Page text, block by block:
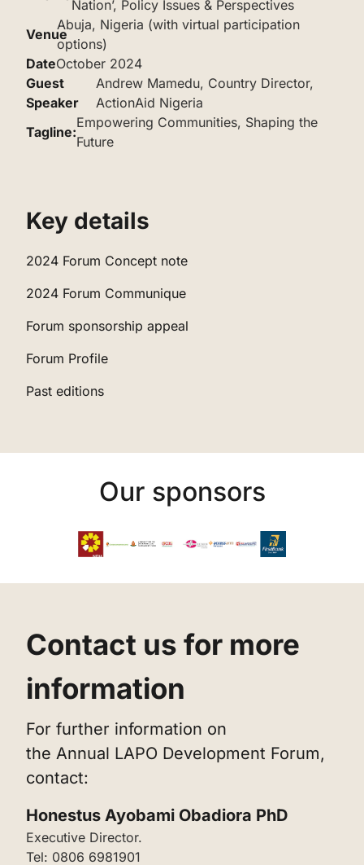
Nation’, Policy Issues & Perspectives
Venue
Abuja, Nigeria (with virtual participation
options)
DateOctober 2024
‌Guest
Speaker
Andrew Mamedu, Country Director,
ActionAid Nigeria
‌‌Tagline:
Empowering Communities, Shaping the
Future
‌Key details
‌2024 Forum Concept note
‌‌2024 Forum Communique
‌‌‌Forum sponsorship appeal
‌‌‌‌Forum Profile
‌‌‌‌‌Past editions
Our sponsors
‌Contact us for more
information
‌For further information on
the Annual LAPO Development Forum,
contact:
‌Honestus Ayobami Obadiora PhD
‌Executive Director.
Tel: 0806 6981901